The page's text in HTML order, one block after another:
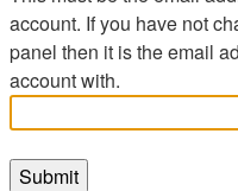
account. If you have not
panel then it is the email
account with.